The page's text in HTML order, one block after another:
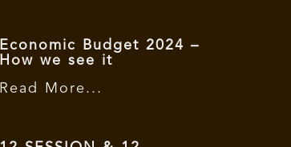
Economic Budget 2024 –
How we see it
Read More...